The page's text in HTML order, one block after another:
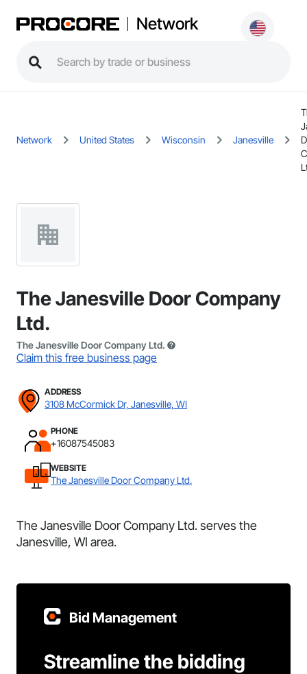
Network
Network United States Wisconsin Janesville
The Janesville Door Company
Ltd.
The Janesville Door Company Ltd.
Claim this free business page
ADDRESS
3108 McCormick Dr, Janesville, WI
PHONE
+16087545083
WEBSITE
The Janesville Door Company Ltd.
The Janesville Door Company Ltd. serves the
Janesville, WI area.
Bid Management
Streamline the bidding